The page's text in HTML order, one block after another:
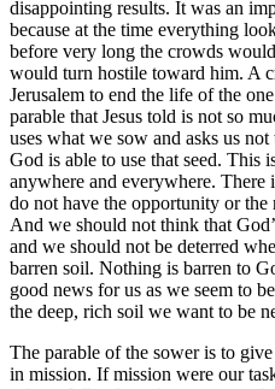
disappointing results. It was an
because at the time everything
before very long the crowds
would turn hostile toward him. A
Jerusalem to end the life of the
parable that Jesus told is not so
uses what we sow and asks us
God is able to use that seed. This
anywhere and everywhere. There
do not have the opportunity or
And we should not think that
and we should not be deterred
barren soil. Nothing is barren to
good news for us as we seem to
the deep, rich soil we want to be
The parable of the sower is to
in mission. If mission were our